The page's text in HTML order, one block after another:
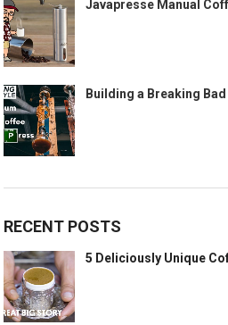
Javapresse Manual
Building a Breaking
RECENT POSTS
5 Deliciously Unique